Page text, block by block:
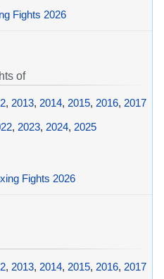
Fights 2026
of
, 2013, 2014, 2015, 2016, 2017
, 2023, 2024, 2025
Fights 2026
, 2013, 2014, 2015, 2016, 2017